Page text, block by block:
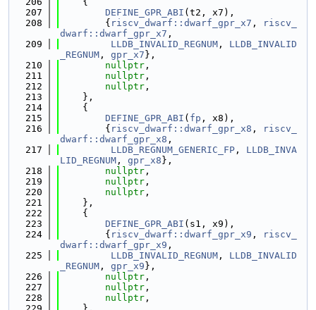
  207
DEFINE_GPR_ABI (t2, x7),
  208
        {
riscv_dwarf::dwarf_gpr_x7 ,
riscv_
dwarf::dwarf_gpr_x7 ,
  209
LLDB_INVALID_REGNUM , LLDB_INVALID
_REGNUM , gpr_x7 },
  210
nullptr ,
  211
nullptr ,
  212
nullptr ,
  213
    },
  214
    {
  215
DEFINE_GPR_ABI ( fp , x8),
  216
        {
riscv_dwarf::dwarf_gpr_x8 ,
riscv_
dwarf::dwarf_gpr_x8 ,
  217
LLDB_REGNUM_GENERIC_FP , LLDB_INVA
LID_REGNUM , gpr_x8 },
  218
nullptr ,
  219
nullptr ,
  220
nullptr ,
  221
    },
  222
    {
  223
DEFINE_GPR_ABI (s1, x9),
  224
        {
riscv_dwarf::dwarf_gpr_x9 ,
riscv_
dwarf::dwarf_gpr_x9 ,
  225
LLDB_INVALID_REGNUM , LLDB_INVALID
_REGNUM , gpr_x9 },
  226
nullptr ,
  227
nullptr ,
  228
nullptr ,